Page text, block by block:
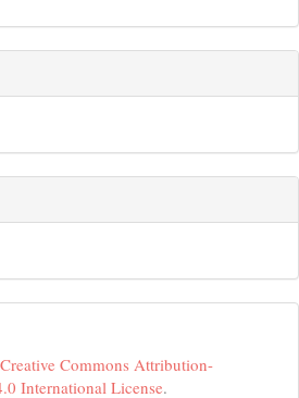
Creative Commons Attribution-
International License.